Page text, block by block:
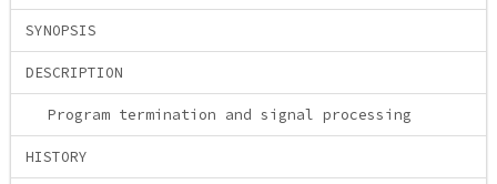
SYNOPSIS
DESCRIPTION
Program termination and signal processing
HISTORY